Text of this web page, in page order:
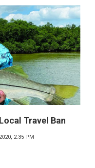
Travel Ban
2:35 PM